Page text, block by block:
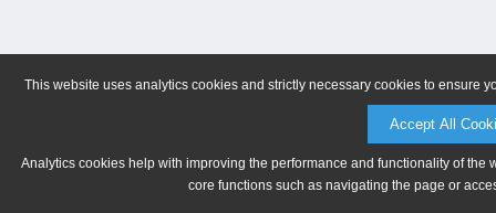
This website uses analytics cookies and strictly necessary cookies to ensure
Accept All
Analytics cookies help with improving the performance and functionality of
core functions such as navigating the page or